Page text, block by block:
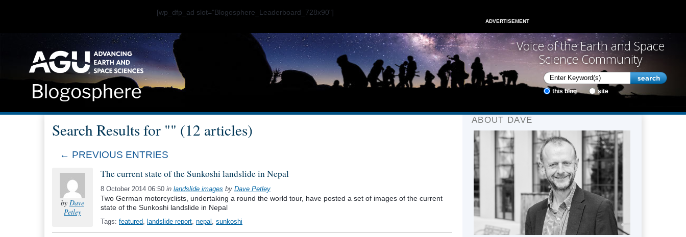
[wp_dfp_ad slot="Blogosphere_Leaderboard_728x90"]
ADVERTISEMENT
Voice of the Earth and Space
Science Community
this blog site
Search Results for "" (12 articles)
← PREVIOUS ENTRIES
by Dave
Petley
The current state of the Sunkoshi landslide in Nepal
8 October 2014 06:50 in landslide images by Dave Petley
Two German motorcyclists, undertaking a round the world tour, have posted a set of images of the current
state of the Sunkoshi landslide in Nepal
Tags: featured, landslide report, nepal , sunkoshi
ABOUT DAVE